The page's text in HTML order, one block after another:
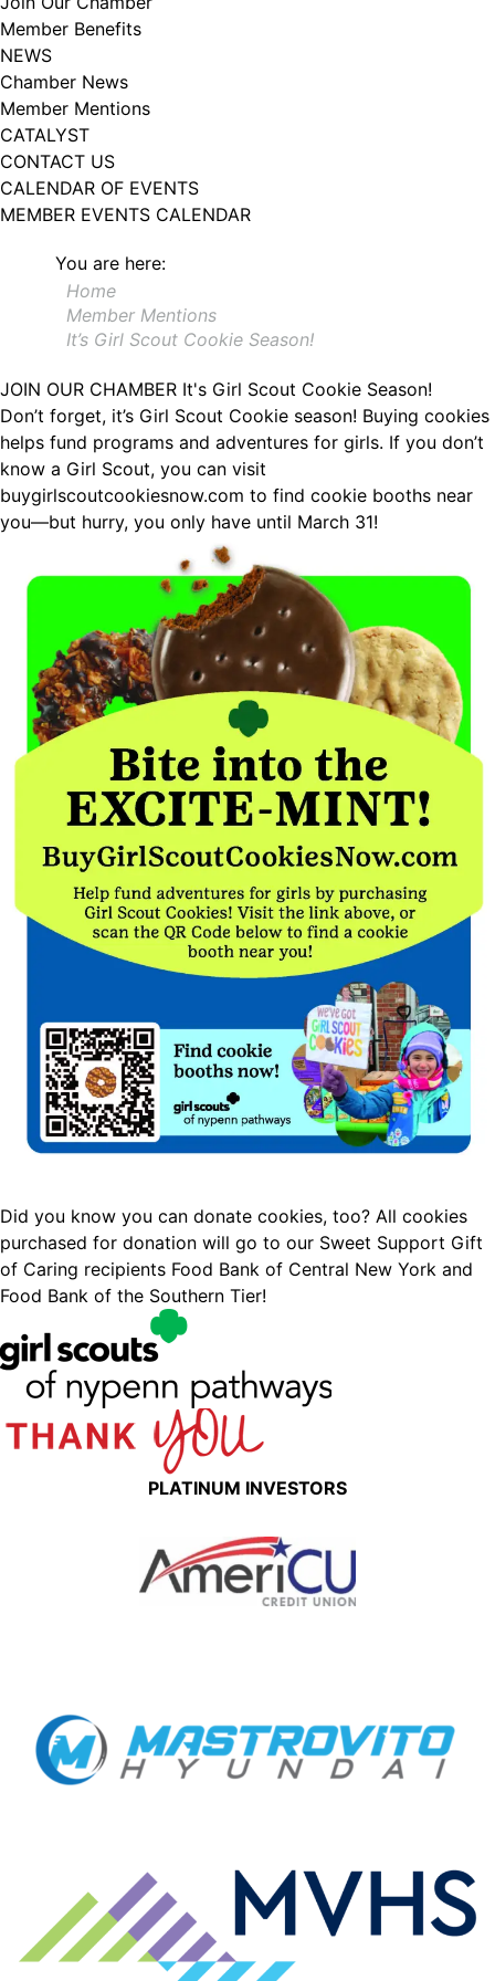
Member Benefits
NEWS
Chamber News
Member Mentions
CATALYST
CONTACT US
CALENDAR OF EVENTS
MEMBER EVENTS CALENDAR
You are here:
Home
Member Mentions
It’s Girl Scout Cookie Season!
JOIN OUR CHAMBER It's Girl Scout Cookie Season!
Don’t forget, it’s Girl Scout Cookie season! Buying cookies
helps fund programs and adventures for girls. If you don’t
know a Girl Scout, you can visit
buygirlscoutcookiesnow.com to find cookie booths near
you—but hurry, you only have until March 31!
Did you know you can donate cookies, too? All cookies
purchased for donation will go to our Sweet Support Gift
of Caring recipients Food Bank of Central New York and
Food Bank of the Southern Tier!
PLATINUM INVESTORS
102, Utica , NY, 13502, US, http://www.greateruticachamber.org. You can
revoke your consent to receive emails at any time by using the